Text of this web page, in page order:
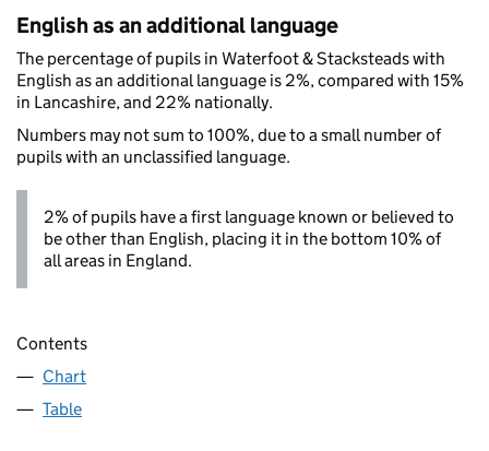
English as an additional language
The percentage of pupils in Waterfoot & Stacksteads with
English as an additional language is 2%, compared with 15%
in Lancashire, and 22% nationally.
Numbers may not sum to 100%, due to a small number of
pupils with an unclassified language.
2% of pupils have a first language known or believed to
be other than English, placing it in the bottom 10% of
all areas in England.
Contents
Chart
Table